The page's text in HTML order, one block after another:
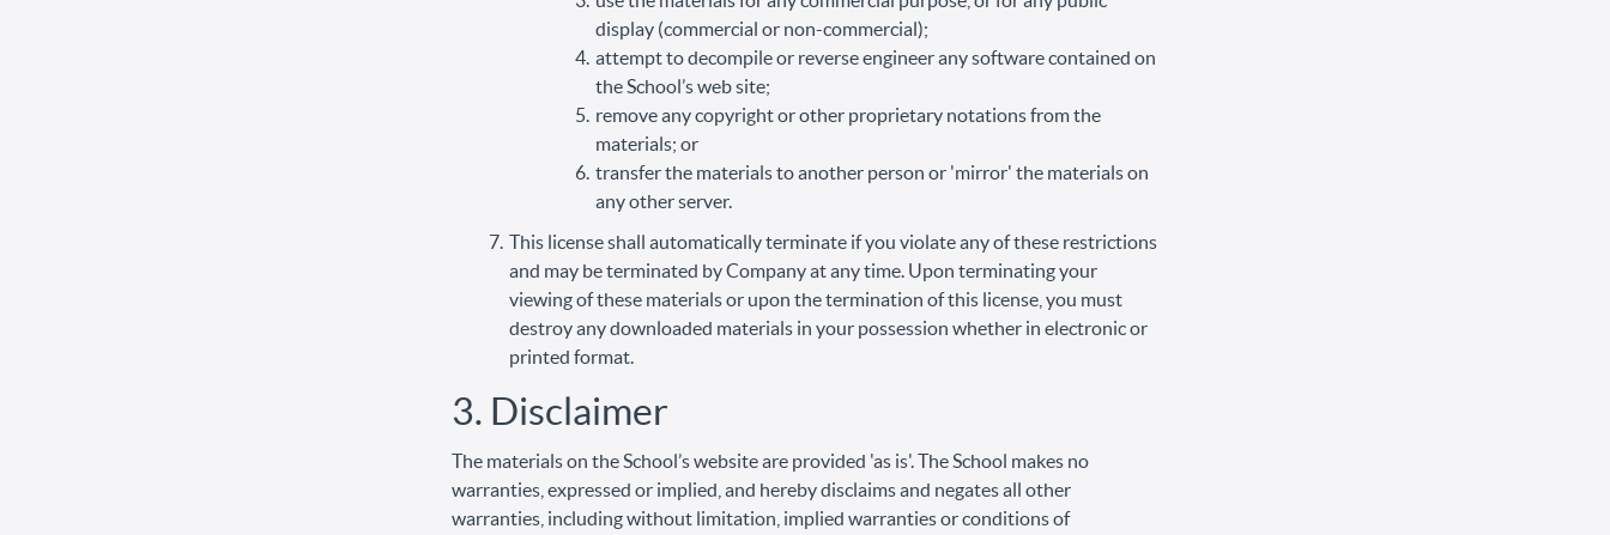
display (commercial or non-commercial);
attempt to decompile or reverse engineer any software contained on
the School’s web site;
remove any copyright or other proprietary notations from the
materials; or
transfer the materials to another person or 'mirror' the materials on
any other server.
This license shall automatically terminate if you violate any of these restrictions
and may be terminated by Company at any time. Upon terminating your
viewing of these materials or upon the termination of this license, you must
destroy any downloaded materials in your possession whether in electronic or
printed format.
3. Disclaimer
The materials on the School’s website are provided 'as is'. The School makes no
warranties, expressed or implied, and hereby disclaims and negates all other
warranties, including without limitation, implied warranties or conditions of